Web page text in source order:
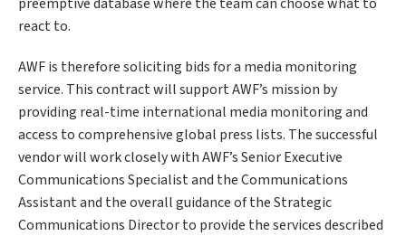
react to.
AWF is therefore soliciting bids for a media monitoring
service. This contract will support AWF’s mission by
providing real-time international media monitoring and
access to comprehensive global press lists. The successful
vendor will work closely with AWF’s Senior Executive
Communications Specialist and the Communications
Assistant and the overall guidance of the Strategic
Communications Director to provide the services described